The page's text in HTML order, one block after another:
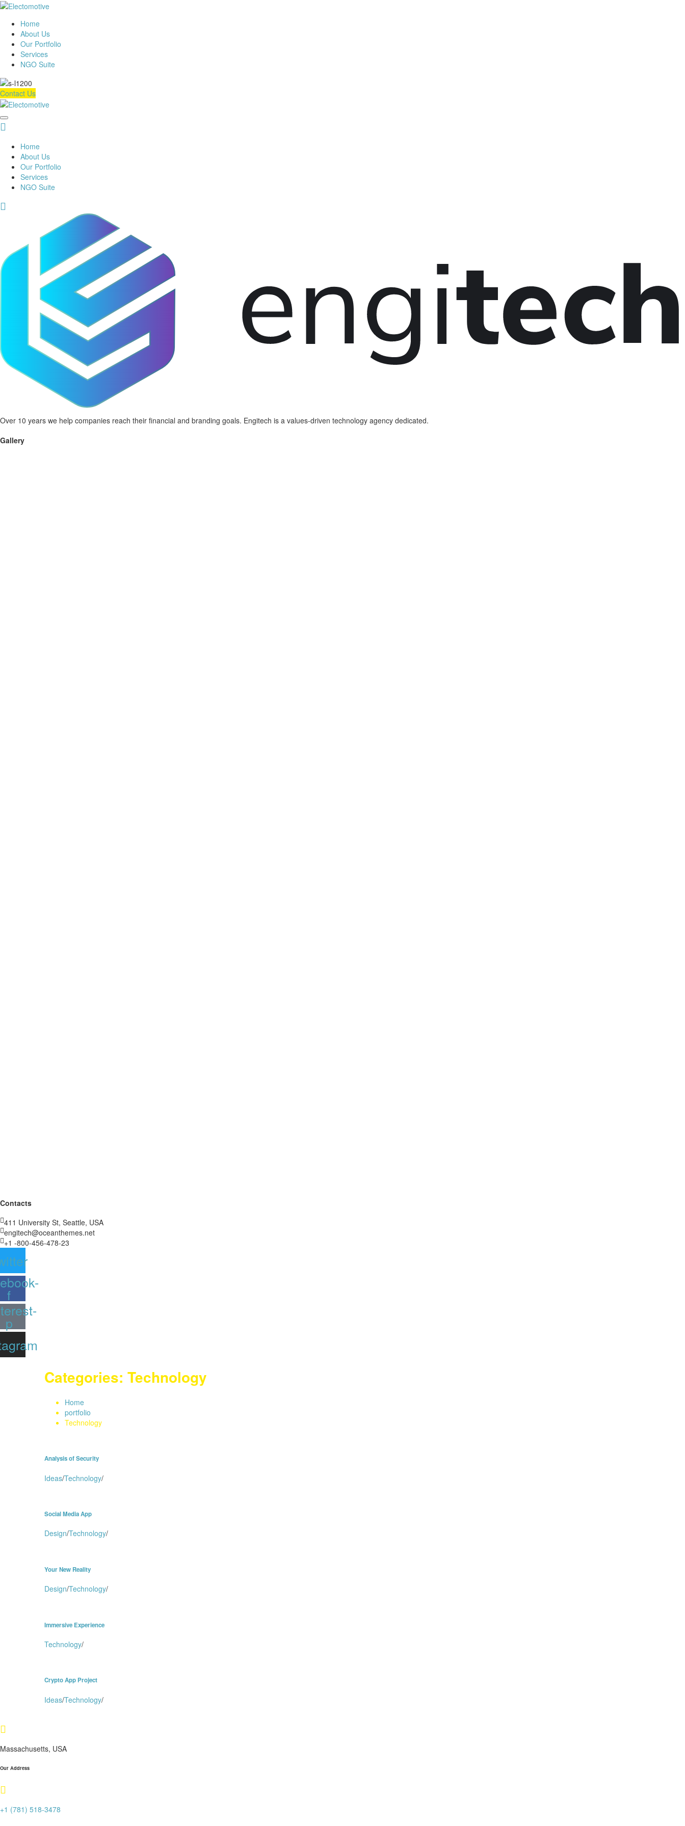
Home
About Us
Our Portfolio
Services
NGO Suite
Contact Us
Home
About Us
Our Portfolio
Services
NGO Suite
Over 10 years we help companies reach their financial and branding goals. Engitech is a values-driven technology agency dedicated.
Gallery
Contacts
411 University St, Seattle, USA
engitech@oceanthemes.net
+1 -800-456-478-23
f
p
Categories: Technology
Home
portfolio
Technology
Analysis of Security
Ideas/Technology/
Social Media App
Design/Technology/
Your New Reality
Design/Technology/
Immersive Experience
Technology/
Crypto App Project
Ideas/Technology/
Massachusetts, USA
Our Address
+1 (781) 518-3478